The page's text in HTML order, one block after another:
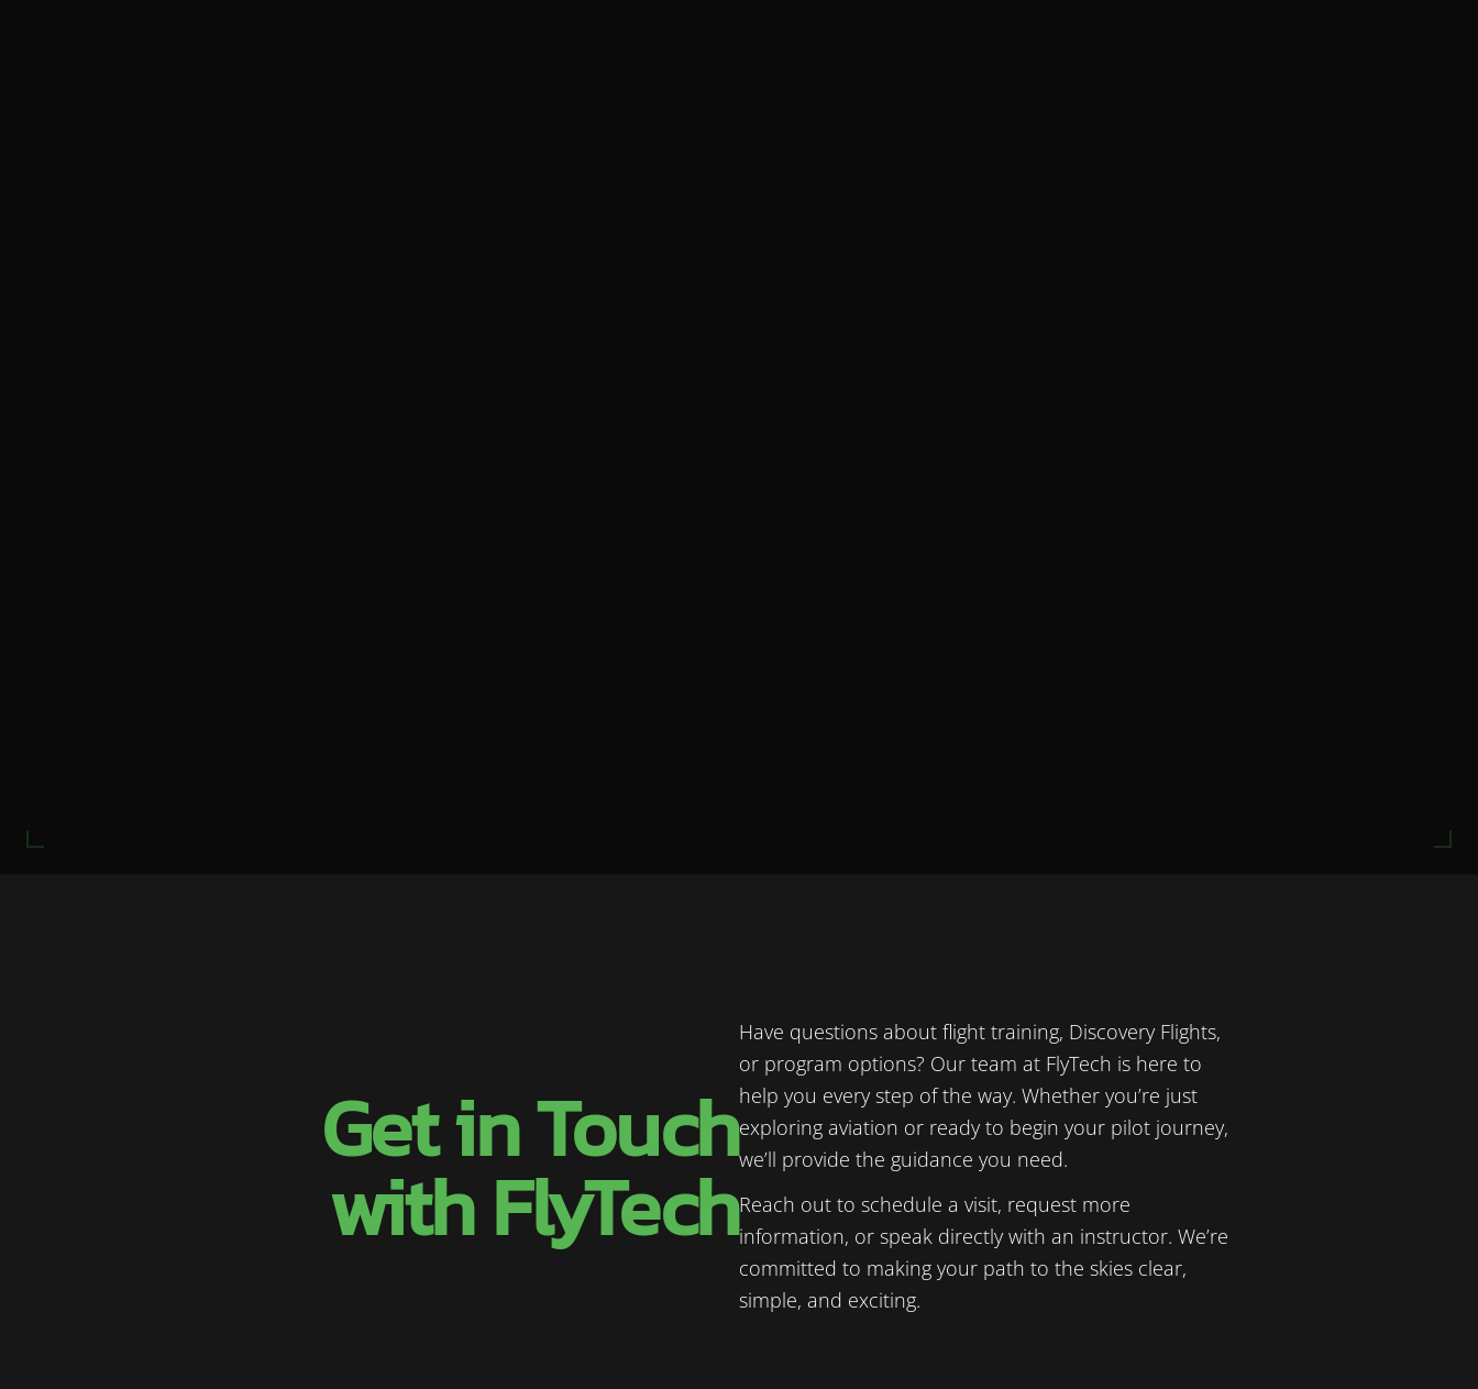
Get in Touch
with FlyTech
Have questions about flight training, Discovery Flights,
or program options? Our team at FlyTech is here to
help you every step of the way. Whether you’re just
exploring aviation or ready to begin your pilot journey,
we’ll provide the guidance you need.
Reach out to schedule a visit, request more
information, or speak directly with an instructor. We’re
committed to making your path to the skies clear,
simple, and exciting.